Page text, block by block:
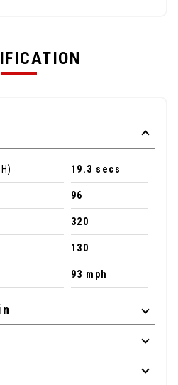
19.3 secs
96
320
130
93 mph